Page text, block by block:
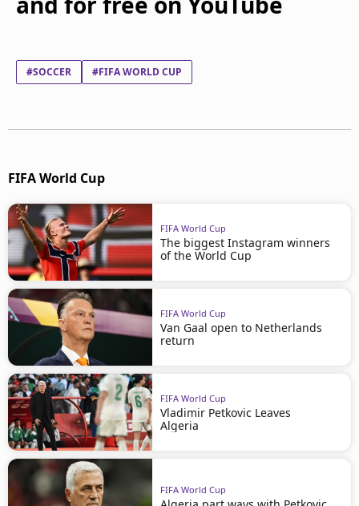
#SOCCER #FIFA WORLD CUP
FIFA World Cup
FIFA World Cup
The biggest Instagram winners
of the World Cup
FIFA World Cup
Van Gaal open to Netherlands
return
FIFA World Cup
Vladimir Petkovic Leaves
Algeria
FIFA World Cup